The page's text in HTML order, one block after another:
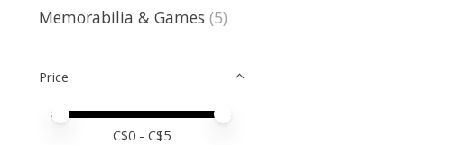
Memorabilia & Games (5)
Price
Price minimum value
Price maximum value
C$0 - C$5